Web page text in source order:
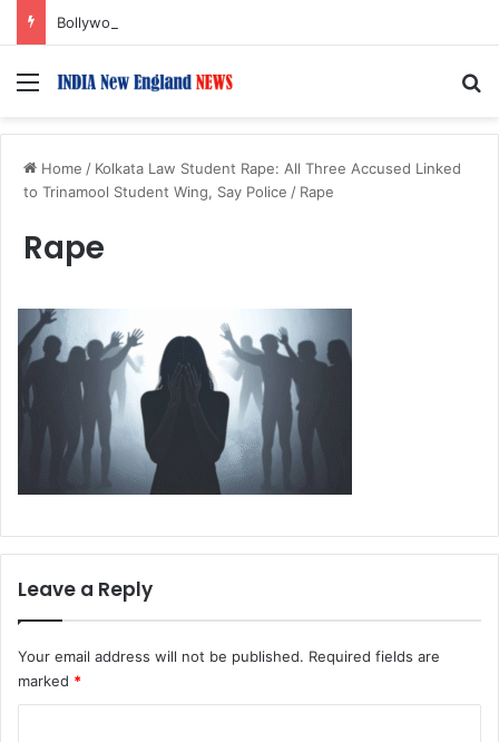
Menu
Home / Kolkata Law Student Rape: All Three Accused Linked
to Trinamool Student Wing, Say Police / Rape
Rape
Leave a Reply
Your email address will not be published. Required fields are
marked *